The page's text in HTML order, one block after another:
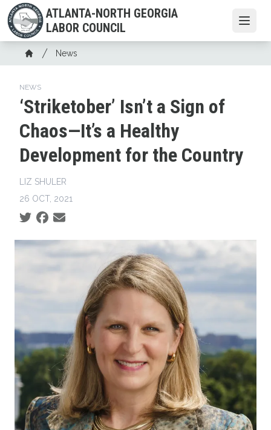
Skip
to
main
content
ATLANTA-NORTH GEORGIA
LABOR COUNCIL
Breadcrumb
Home
News
NEWS
‘Striketober’ Isn’t a Sign of
Chaos—It’s a Healthy
Development for the Country
LIZ SHULER
26 OCT, 2021
Social share icons